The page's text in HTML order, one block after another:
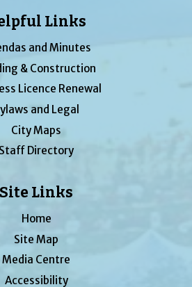
Links
and Minutes
& Construction
Licence Renewal
and Legal
City Maps
Staff Directory
Site Links
Home
Site Map
Media Centre
Accessibility